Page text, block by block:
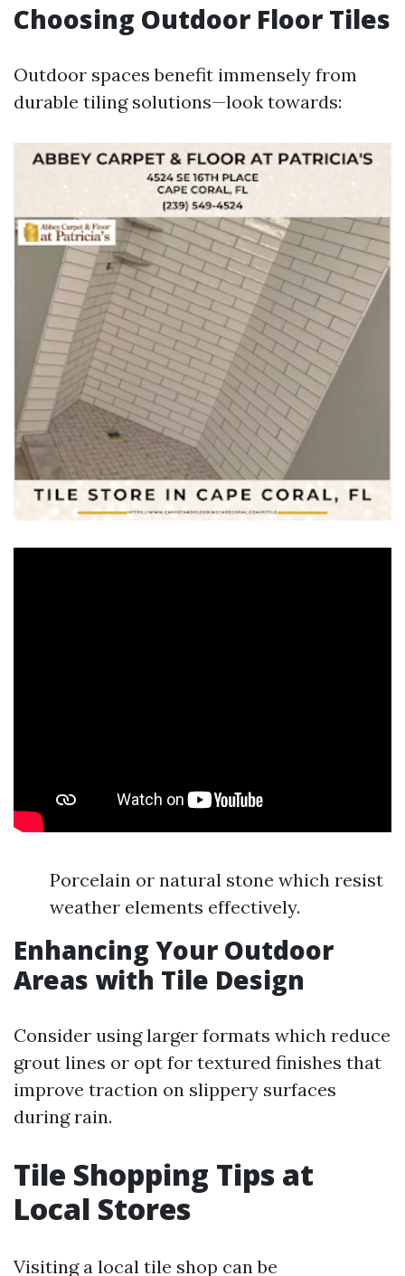
Choosing Outdoor Floor Tiles
Outdoor spaces benefit immensely from
durable tiling solutions—look towards:
Porcelain or natural stone which resist
weather elements effectively.
Enhancing Your Outdoor
Areas with Tile Design
Consider using larger formats which reduce
grout lines or opt for textured finishes that
improve traction on slippery surfaces
during rain.
Tile Shopping Tips at
Local Stores
Visiting a local tile shop can be